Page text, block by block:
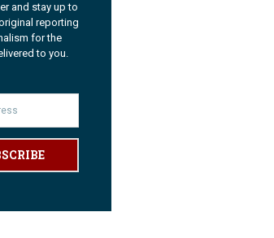
and stay up to
reporting
for the
to you.